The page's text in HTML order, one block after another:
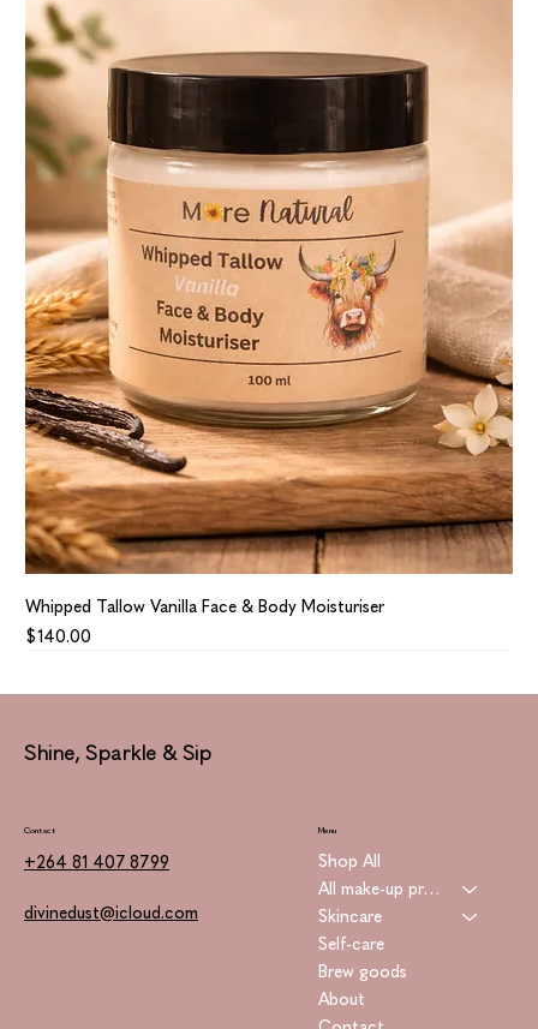
Whipped Tallow Vanilla Face & Body Moisturiser
Price
$140.00
Shine, Sparkle & Sip
Menu
Shop All
All make-up products
Skincare
Self-care
Brew goods
About
Contact
+264 81 407 8799
divinedust@icloud.com